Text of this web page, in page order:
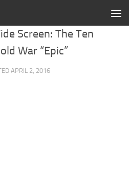
Screen: The Ten
War “Epic”
APRIL 2, 2016